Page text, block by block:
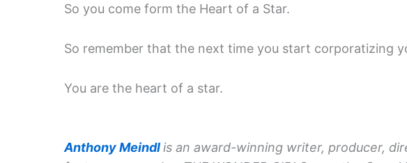
So you come form the Heart of a Star.
So remember that the next time you start corporatizing
You are the heart of a star.
Anthony Meindlis an award-winning writer, producer,